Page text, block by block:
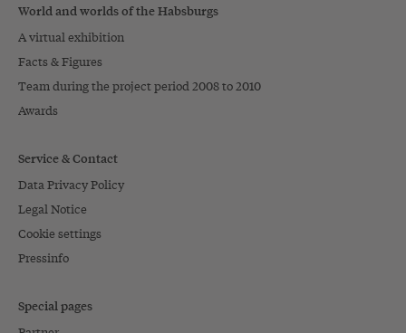
World and worlds of the Habsburgs
A virtual exhibition
Facts & Figures
Team during the project period 2008 to 2010
Awards
Service & Contact
Data Privacy Policy
Legal Notice
Cookie settings
Pressinfo
Special pages